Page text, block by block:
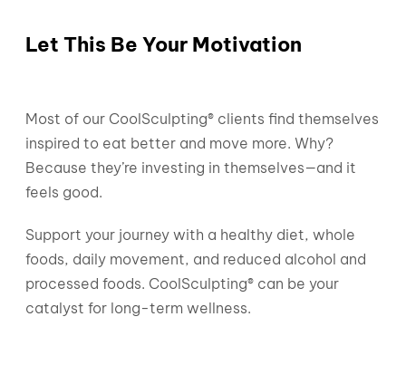
Let This Be Your Motivation
Most of our CoolSculpting® clients find themselves
inspired to eat better and move more. Why?
Because they’re investing in themselves—and it
feels good.
Support your journey with a healthy diet, whole
foods, daily movement, and reduced alcohol and
processed foods. CoolSculpting® can be your
catalyst for long-term wellness.